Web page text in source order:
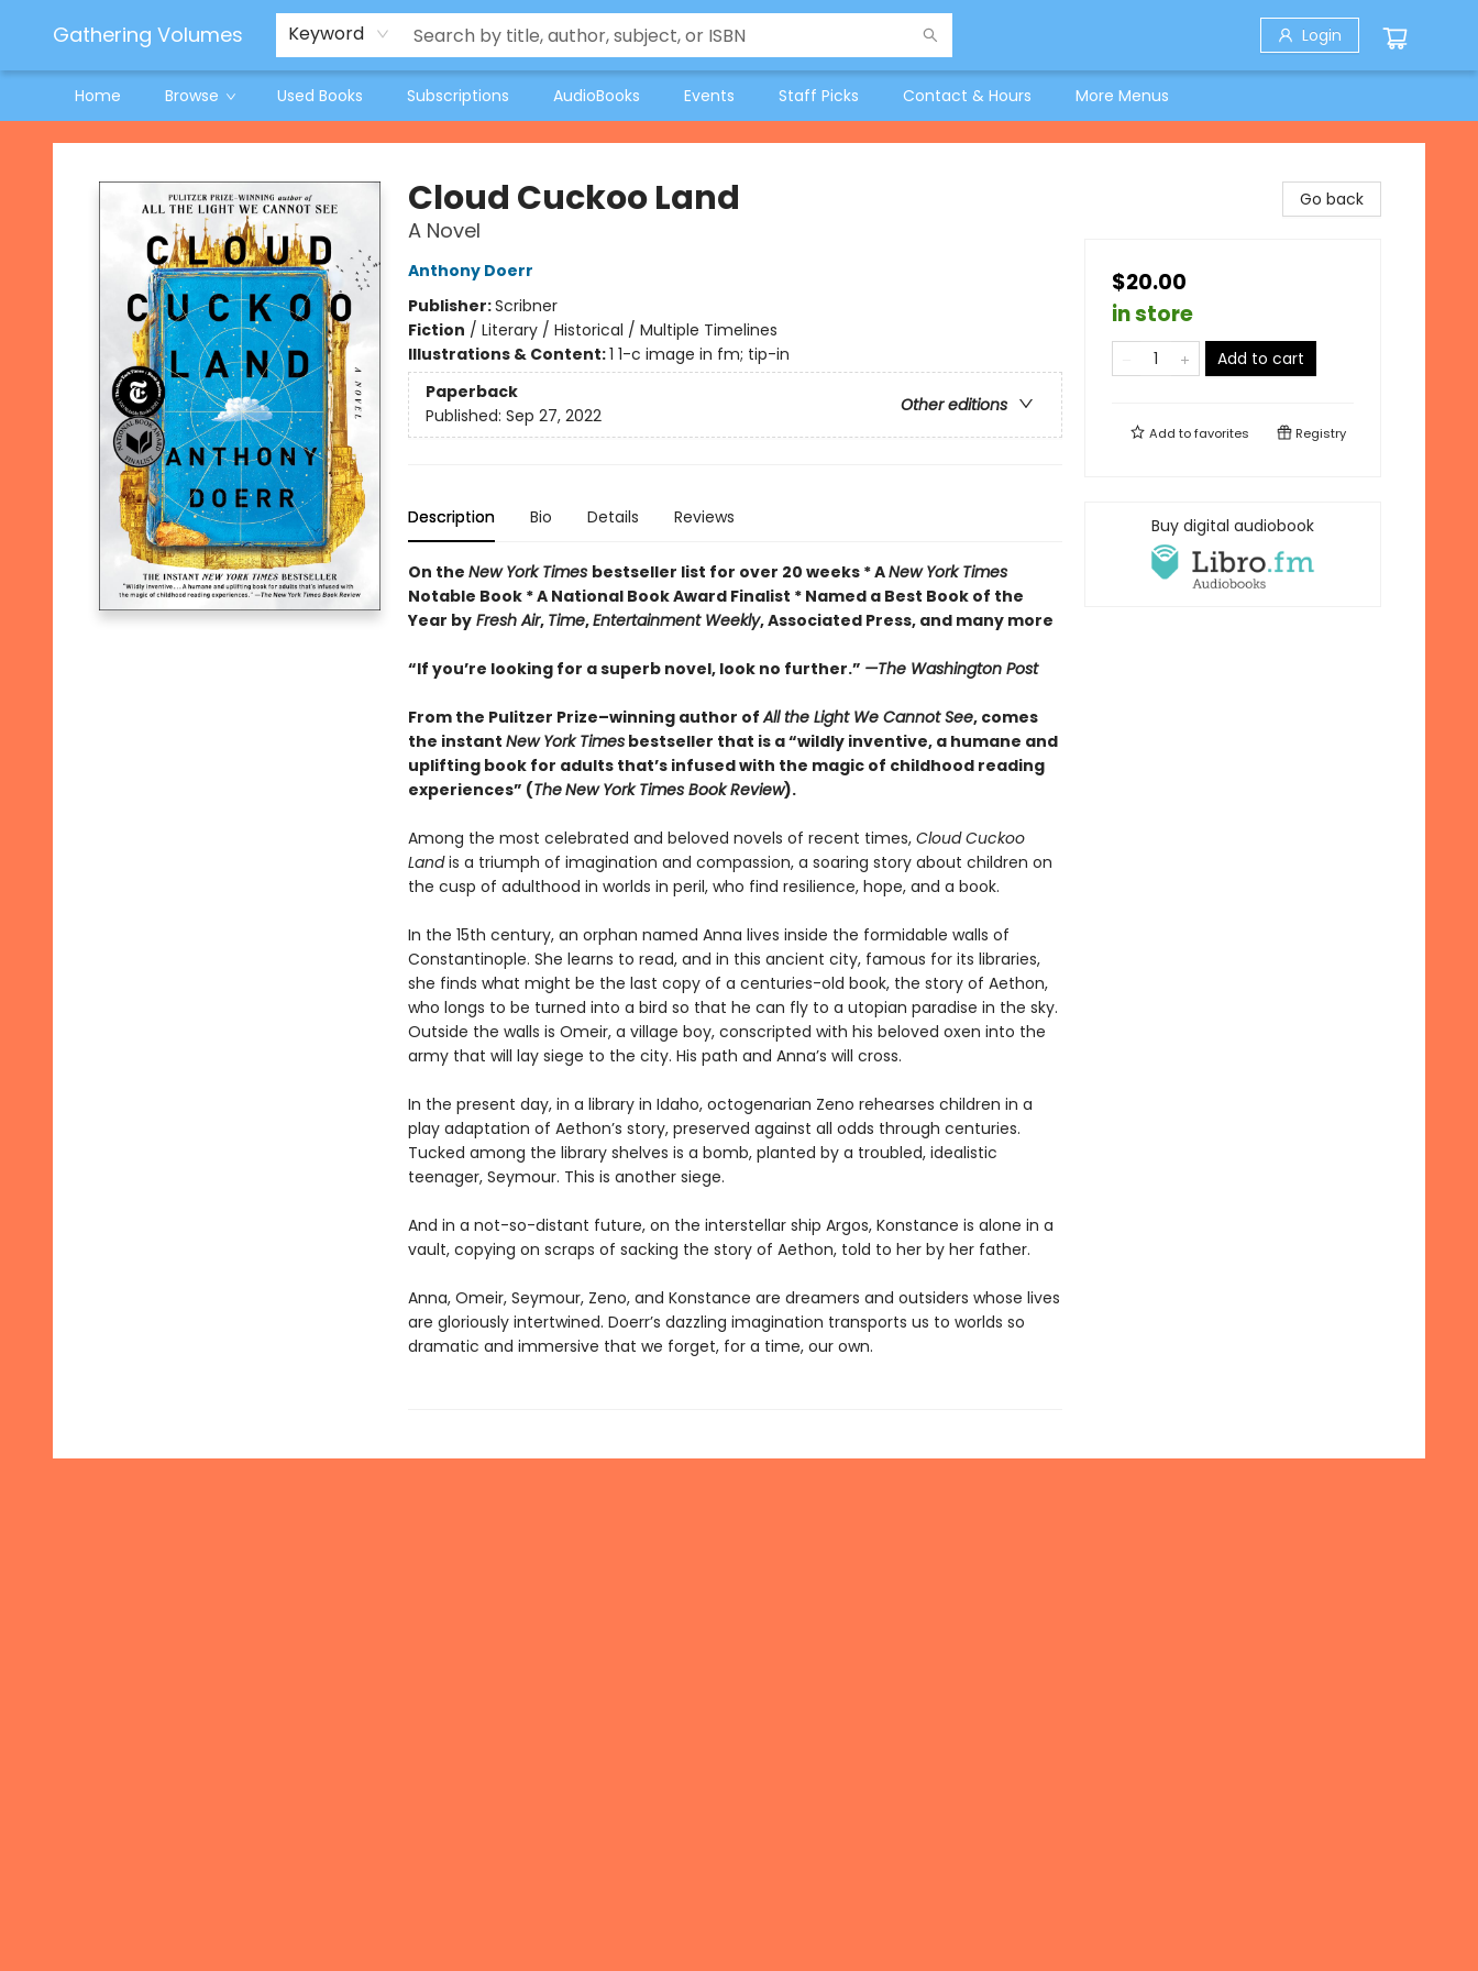
Gathering Volumes Keyword Login
Home Browse Used Books Subscriptions AudioBooks Events Staff Picks Contact & Hours
Jeneane O'Riley Preorder
Woodland Spring Book Fair
More Menus
Gathering Volumes
Cloud Cuckoo Land
A Novel
Anthony Doerr
Publisher:Scribner
Fiction / Literary / Historical / Multiple Timelines
Illustrations & Content:1 1-c image in fm; tip-in
Paperback
Other editions
Published: Sep 27, 2022
Description Bio Details Reviews
On the New York Times bestseller list for over 20 weeks * ANew York Times
Notable Book * A National Book Award Finalist * Named a Best Book of the
Year byFresh Air, Time,Entertainment Weekly, Associated Press, and many more
“If you’re looking for a superb novel, look no further.” —The Washington Post
From the Pulitzer Prize–winning author ofAll the Light We Cannot See, comes
the instant New York Timesbestseller that is a “wildly inventive, a humane and
uplifting book for adults that’s infused with the magic of childhood reading
experiences” (TheNew York Times Book Review).
Among the most celebrated and beloved novels of recent times, Cloud Cuckoo
Landis a triumph of imagination and compassion, a soaring story about children on
the cusp of adulthood in worlds in peril, who find resilience, hope, and a book.
In the 15th century, an orphan named Anna lives inside the formidable walls of
Constantinople. She learns to read, and in this ancient city, famous for its libraries,
she finds what might be the last copy of a centuries-old book, the story of Aethon,
who longs to be turned into a bird so that he can fly to a utopian paradise in the sky.
Outside the walls is Omeir, a village boy, conscripted with his beloved oxen into the
army that will lay siege to the city. His path and Anna’s will cross.
In the present day, in a library in Idaho, octogenarian Zeno rehearses children in a
play adaptation of Aethon’s story, preserved against all odds through centuries.
Tucked among the library shelves is a bomb, planted by a troubled, idealistic
teenager, Seymour. This is another siege.
And in a not-so-distant future, on the interstellar ship Argos, Konstance is alone in a
vault, copying on scraps of sacking the story of Aethon, told to her by her father.
Anna, Omeir, Seymour, Zeno, and Konstance are dreamers and outsiders whose lives
are gloriously intertwined. Doerr’s dazzling imagination transports us to worlds so
dramatic and immersive that we forget, for a time, our own.
Go back
$20.00
in store
Add to cart
Add tofavorites Registry
Buy digital audiobook